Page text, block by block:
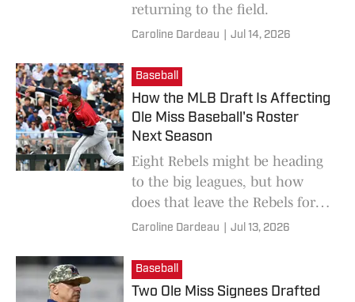
returning to the field.
Caroline Dardeau Jul 14, 2026
Baseball
How the MLB Draft Is Affecting
Ole Miss Baseball's Roster
Next Season
Eight Rebels might be heading
to the big leagues, but how
does that leave the Rebels for
the season to come?
Caroline Dardeau Jul 13, 2026
Baseball
Two Ole Miss Signees Drafted